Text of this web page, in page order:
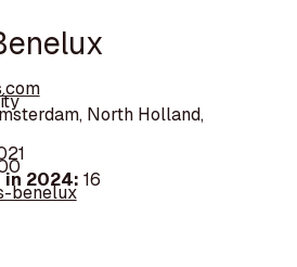
North Holland,
in 2024: 16
benelux